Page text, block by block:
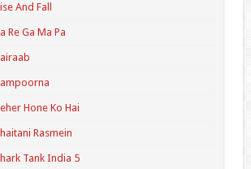
And Fall
Re Ga Ma Pa
Hone Ko Hai
Rasmein
Tank India 5